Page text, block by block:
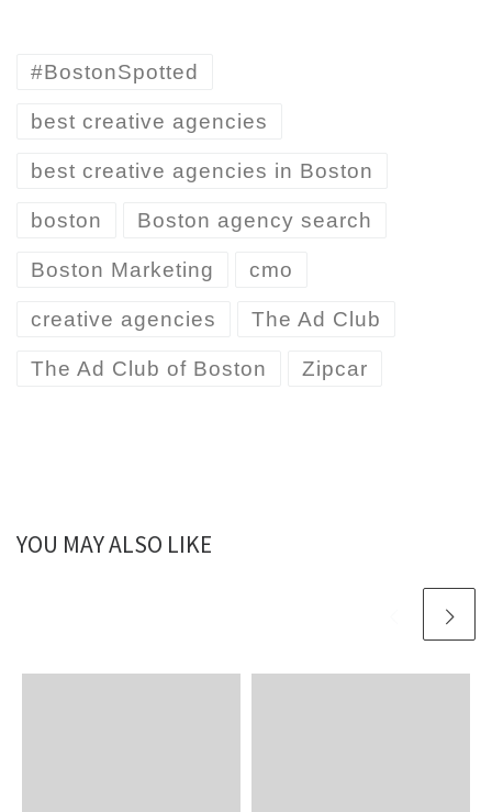
#BostonSpotted
best creative agencies
best creative agencies in Boston
boston Boston agency search
Boston Marketing cmo
creative agencies The Ad Club
The Ad Club of Boston Zipcar
YOU MAY ALSO LIKE